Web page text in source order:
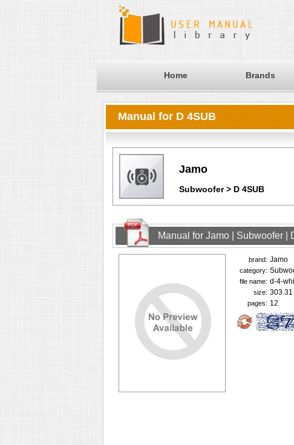
Home Brands
Manual for D 4SUB
Jamo
Subwoofer > D 4SUB
Manual for Jamo | Subwoofer |
brand: Jamo
category:
file name: d-4-
size: 303.31
pages: 12